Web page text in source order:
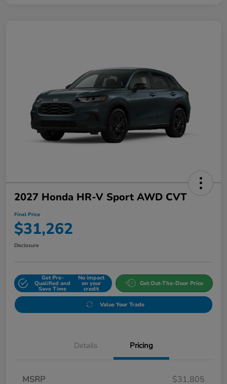
2027 Honda HR-V Sport AWD CVT
Final Price
$31,262
Disclosure
Get Pre-
Qualified and
Save Time
No impact
on your
credit
Get Out-The-Door Price
Value Your Trade
Details Pricing
MSRP $31,805